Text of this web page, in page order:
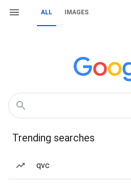
ALL IMAGES
Trending searches
qvc